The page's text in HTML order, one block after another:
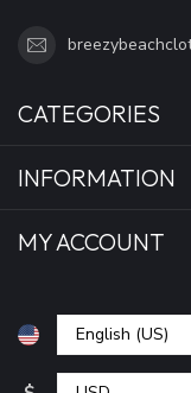
CATEGORIES
INFORMATION
MY ACCOUNT